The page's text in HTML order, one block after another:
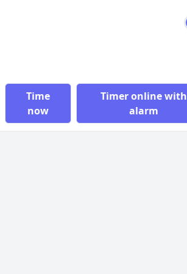
Time
now
Timer online with
alarm